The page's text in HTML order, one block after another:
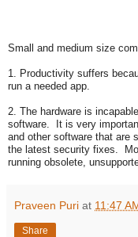
Small and medium size
1. Productivity suffers
run a needed app.
2. The hardware is
software. It is very
and other software that are
the latest security fixes.
running obsolete,
Praveen Puri at 11:47
Share